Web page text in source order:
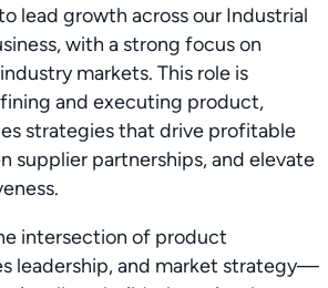
lead growth across our Industrial
with a strong focus on
markets. This role is
and executing product,
strategies that drive profitable
supplier partnerships, and elevate
intersection of product
leadership, and market strategy—